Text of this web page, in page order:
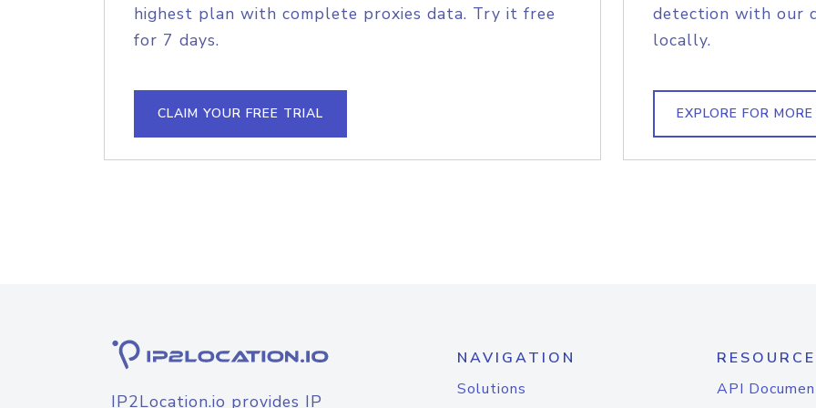
highest plan with complete proxies data. Try it free
for 7 days.
CLAIM YOUR FREE TRIAL
detection with our
locally.
EXPLORE FOR MORE
IP2Location.io provides IP
NAVIGATION
Solutions
API